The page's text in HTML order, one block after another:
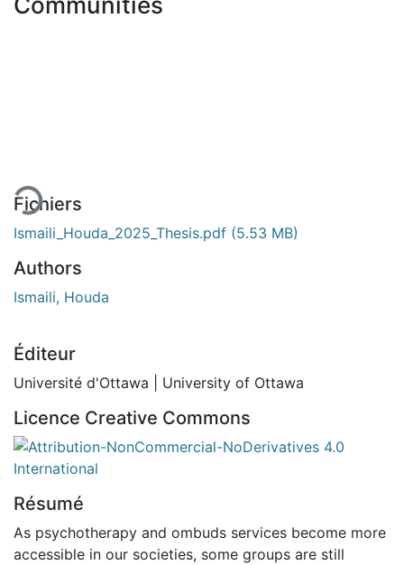
Fichiers
Ismaili_Houda_2025_Thesis.pdf (5.53 MB)
Authors
Ismaili, Houda
Éditeur
Université d'Ottawa | University of Ottawa
Licence Creative Commons
Attribution-NonCommercial-NoDerivatives 4.0
Résumé
As psychotherapy and ombuds services become more
accessible in our societies, some groups are still